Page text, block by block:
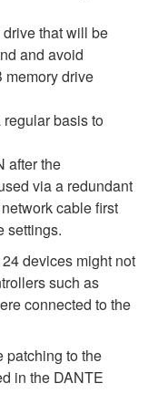
that will be
and avoid
memory drive
basis to
after the
via a redundant
cable first
settings.
devices might not
such as
connected to the
patching to the
in the DANTE